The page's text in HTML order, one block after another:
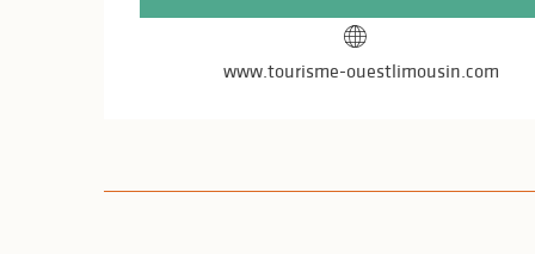
www.tourisme-ouestlimousin.com